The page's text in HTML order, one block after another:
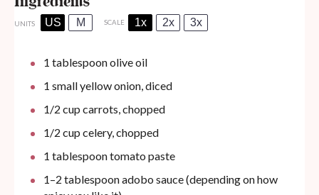
UNITS US M SCALE 1x 2x 3x
1 tablespoonolive oil
1 small yellow onion, diced
1/2 cup carrots, chopped
1/2 cup celery, chopped
1 tablespoontomato paste
1–2 tablespoon adobo sauce (depending on how